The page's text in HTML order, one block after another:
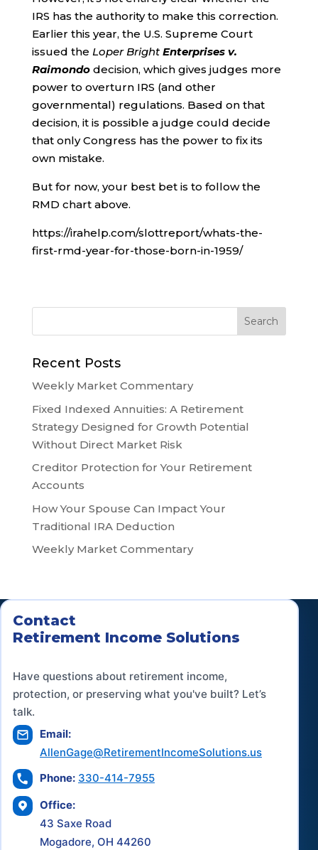
IRS has the authority to make this correction.
Earlier this year, the U.S. Supreme Court
issued the Loper Bright Enterprises v.
Raimondo decision, which gives judges more
power to overturn IRS (and other
governmental) regulations. Based on that
decision, it is possible a judge could decide
that only Congress has the power to fix its
own mistake.
But for now, your best bet is to follow the
RMD chart above.
https://irahelp.com/slottreport/whats-the-
first-rmd-year-for-those-born-in-1959/
Recent Posts
Weekly Market Commentary
Fixed Indexed Annuities: A Retirement
Strategy Designed for Growth Potential
Without Direct Market Risk
Creditor Protection for Your Retirement
Accounts
How Your Spouse Can Impact Your
Traditional IRA Deduction
Weekly Market Commentary
Contact
Retirement Income Solutions
Have questions about retirement income,
protection, or preserving what you've built? Let’s
talk.
Email:
AllenGage@RetirementIncomeSolutions.us
Phone: 330-414-7955
Office:
43 Saxe Road
Mogadore, OH 44260